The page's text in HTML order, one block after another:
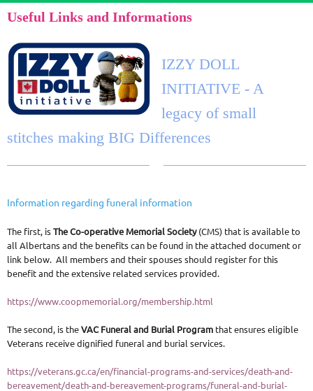
Useful Links and Informations
IZZY DOLL
INITIATIVE - A
legacy of small
stitches making BIG Differences
Information regarding funeral information
The first, is The Co-operative Memorial Society(CMS) that is available to
all Albertans and the benefits can be found in the attached document or
link below. All members and their spouses should register for this
benefit and the extensive related services provided.
https://www.coopmemorial.org/membership.html
The second, is the VAC Funeral and Burial Program that ensures eligible
Veterans receive dignified funeral and burial services.
https://veterans.gc.ca/en/financial-programs-and-services/death-and-
bereavement/death-and-bereavement-programs/funeral-and-burial-